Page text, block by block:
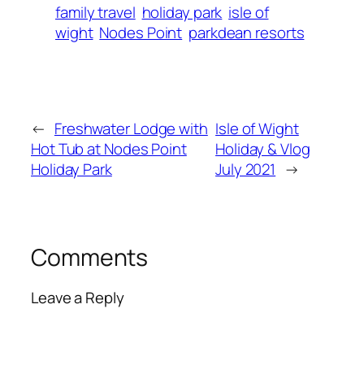
family travel holiday park isle of
wight Nodes Point parkdean resorts
← Freshwater Lodge with
Hot Tub at Nodes Point
Holiday Park
Isle of Wight
Holiday & Vlog
July 2021 →
Comments
Leave a Reply